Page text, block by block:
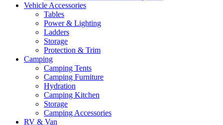
Vehicle Accessories
Tables
Power & Lighting
Ladders
Storage
Protection & Trim
Camping
Camping Tents
Camping Furniture
Hydration
Camping Kitchen
Storage
Camping Accessories
RV & Van